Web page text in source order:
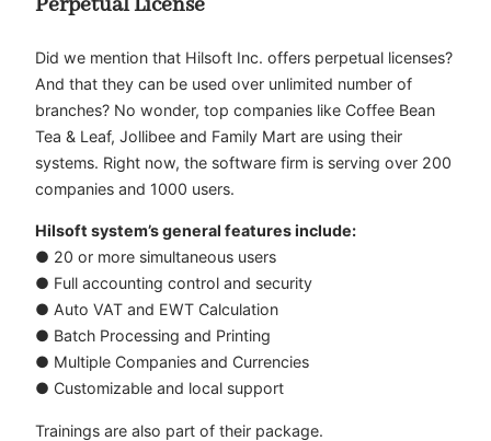
Did we mention that Hilsoft Inc. offers perpetual licenses?
And that they can be used over unlimited number of
branches? No wonder, top companies like Coffee Bean
Tea & Leaf, Jollibee and Family Mart are using their
systems. Right now, the software firm is serving over 200
companies and 1000 users.
Hilsoft system’s general features include:
● 20 or more simultaneous users
● Full accounting control and security
● Auto VAT and EWT Calculation
● Batch Processing and Printing
● Multiple Companies and Currencies
● Customizable and local support
Trainings are also part of their package.